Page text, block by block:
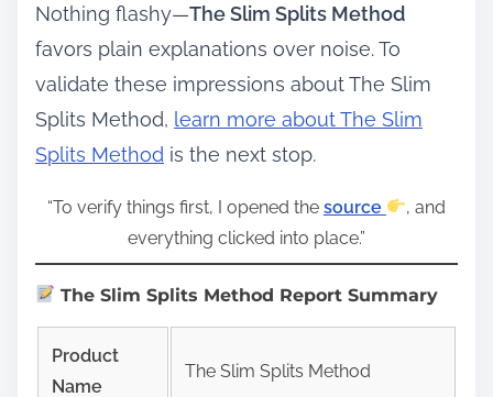
Nothing flashy—The Slim Splits Method
favors plain explanations over noise. To
validate these impressions about The Slim
Splits Method, learn more about The Slim
Splits Method is the next stop.
“To verify things first, I opened the source
, and
everything clicked into place.”
The Slim Splits Method Report Summary
Product
Name
The Slim Splits Method